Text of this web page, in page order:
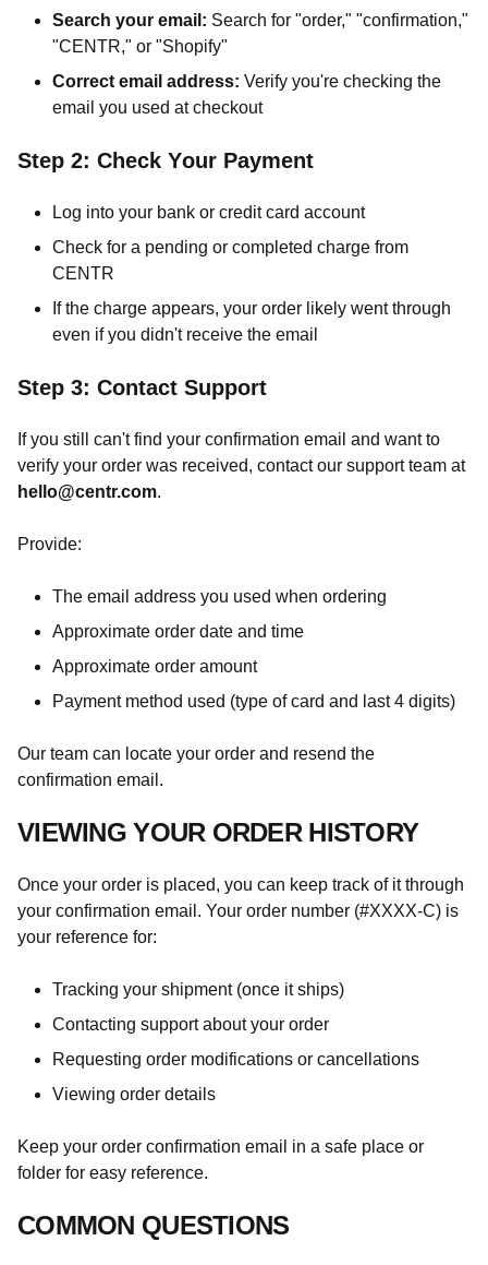
Search your email: Search for "order," "confirmation,"
"CENTR," or "Shopify"
Correct email address: Verify you're checking the
email you used at checkout
Step 2: Check Your Payment
Log into your bank or credit card account
Check for a pending or completed charge from
CENTR
If the charge appears, your order likely went through
even if you didn't receive the email
Step 3: Contact Support
If you still can't find your confirmation email and want to
verify your order was received, contact our support team at
hello@centr.com.
Provide:
The email address you used when ordering
Approximate order date and time
Approximate order amount
Payment method used (type of card and last 4 digits)
Our team can locate your order and resend the
confirmation email.
VIEWING YOUR ORDER HISTORY
Once your order is placed, you can keep track of it through
your confirmation email. Your order number (#XXXX-C) is
your reference for:
Tracking your shipment (once it ships)
Contacting support about your order
Requesting order modifications or cancellations
Viewing order details
Keep your order confirmation email in a safe place or
folder for easy reference.
COMMON QUESTIONS